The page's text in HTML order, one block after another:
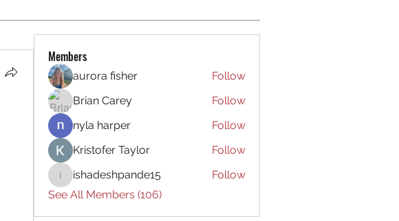
Members
aurora fisher
Follow
Brian Carey
Follow
nyla harper
Follow
Kristofer Taylor
Follow
ishadeshpande15
ishadeshpande15
Follow
See All Members (106)